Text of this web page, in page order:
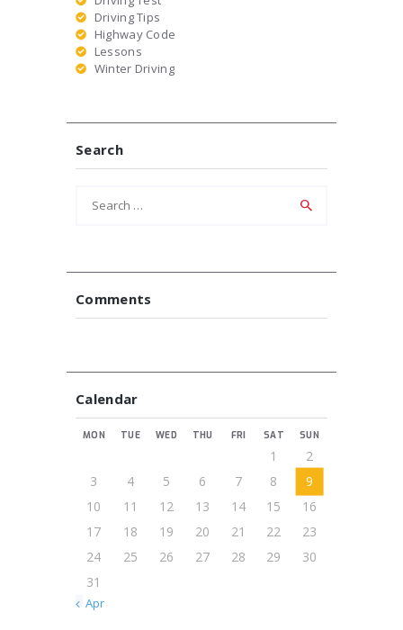
Driving Tips
Highway Code
Lessons
Winter Driving
Search
for:
Comments
Calendar
MON TUE WED THU FRI SAT SUN
1
2
3
4 5 6 7 8
9
10
11 12 13 14 15
16
17
18 19 20 21 22
23
24
25 26 27 28 29
30
31
« Apr